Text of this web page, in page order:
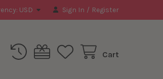
USD Sign In / Register
Cart